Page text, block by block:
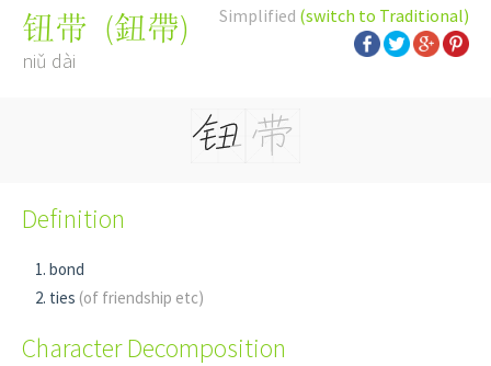
Simplified (switch to Traditional)
钮带 (鈕帶)
niǔ dài
Definition
bond
ties (of friendship etc)
Character Decomposition